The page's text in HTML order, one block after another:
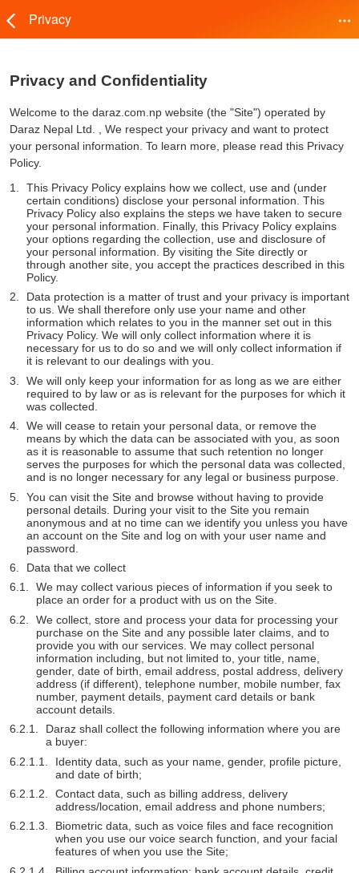
Privacy
Privacy and Confidentiality
Welcome to the daraz.com.np website (the "Site") operated by
Daraz Nepal Ltd. , We respect your privacy and want to protect
your personal information. To learn more, please read this Privacy
Policy.
This Privacy Policy explains how we collect, use and (under
certain conditions) disclose your personal information. This
Privacy Policy also explains the steps we have taken to secure
your personal information. Finally, this Privacy Policy explains
your options regarding the collection, use and disclosure of
your personal information. By visiting the Site directly or
through another site, you accept the practices described in this
Policy.
Data protection is a matter of trust and your privacy is important
to us. We shall therefore only use your name and other
information which relates to you in the manner set out in this
Privacy Policy. We will only collect information where it is
necessary for us to do so and we will only collect information if
it is relevant to our dealings with you.
We will only keep your information for as long as we are either
required to by law or as is relevant for the purposes for which it
was collected.
We will cease to retain your personal data, or remove the
means by which the data can be associated with you, as soon
as it is reasonable to assume that such retention no longer
serves the purposes for which the personal data was collected,
and is no longer necessary for any legal or business purpose.
You can visit the Site and browse without having to provide
personal details. During your visit to the Site you remain
anonymous and at no time can we identify you unless you have
an account on the Site and log on with your user name and
password.
Data that we collect
We may collect various pieces of information if you seek to
place an order for a product with us on the Site.
We collect, store and process your data for processing your
purchase on the Site and any possible later claims, and to
provide you with our services. We may collect personal
information including, but not limited to, your title, name,
gender, date of birth, email address, postal address, delivery
address (if different), telephone number, mobile number, fax
number, payment details, payment card details or bank
account details.
Daraz shall collect the following information where you are
a buyer:
Identity data, such as your name, gender, profile picture,
and date of birth;
Contact data, such as billing address, delivery
address/location, email address and phone numbers;
Biometric data, such as voice files and face recognition
when you use our voice search function, and your facial
features of when you use the Site;